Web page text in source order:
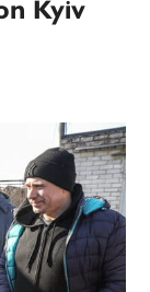
Kyiv